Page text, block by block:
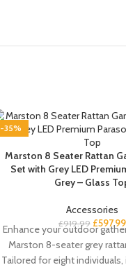
-35%
Marston 8 Seater Rattan
Set with Grey LED
Grey – Glass
Accessories
£919.99 £597.99
Enhance your outdoor
Marston 8-seater grey
Tailored for eight